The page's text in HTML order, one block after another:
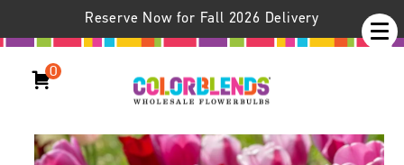
Reserve Now for Fall 2026 Delivery
0
Heartfelt™ Tulip Blend